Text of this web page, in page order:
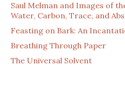
Saul Melman and Images of
Water, Carbon, Trace, and
Feasting on Bark: An
Breathing Through Paper
The Universal Solvent